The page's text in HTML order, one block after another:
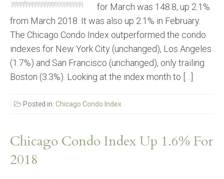
for March was 148.8, up 2.1%
from March 2018. It was also up 2.1% in February.
The Chicago Condo Index outperformed the condo
indexes for New York City (unchanged), Los Angeles
(1.7%) and San Francisco (unchanged), only trailing
Boston (3.3%). Looking at the index month to […]
Posted in: Chicago Condo Index
Chicago Condo Index Up 1.6% For
2018